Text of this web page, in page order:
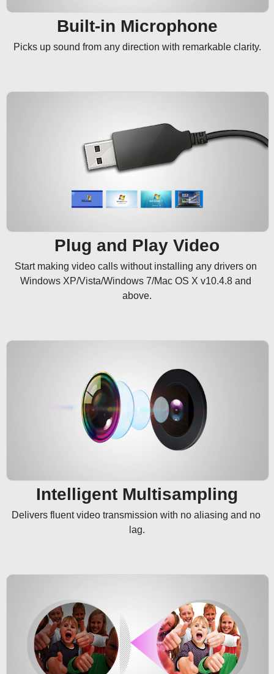
Built-in Microphone
Picks up sound from any direction with remarkable clarity.
Plug and Play Video
Start making video calls without installing any drivers on
Windows XP/Vista/Windows 7/Mac OS X v10.4.8 and
above.
Intelligent Multisampling
Delivers fluent video transmission with no aliasing and no
lag.